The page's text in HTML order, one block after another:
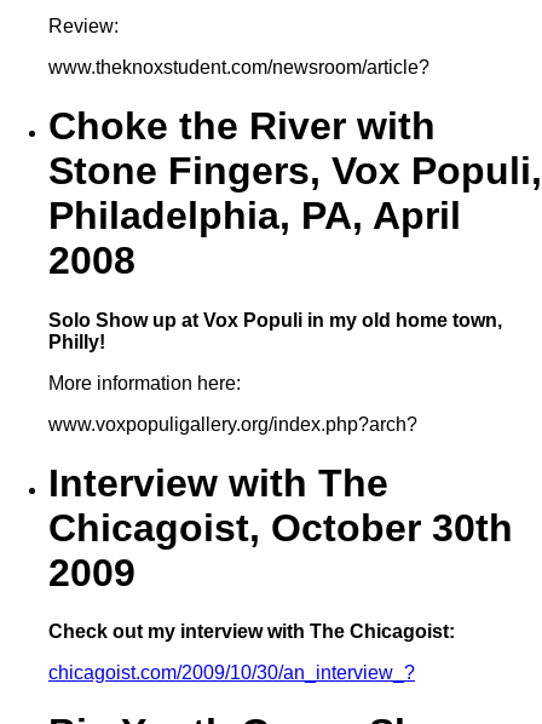
Review:
www.theknoxstudent.com/newsroom/article?
Choke the River with
Stone Fingers, Vox Populi,
Philadelphia, PA, April
2008
Solo Show up at Vox Populi in my old home town,
Philly!
More information here:
www.voxpopuligallery.org/index.php?arch?
Interview with The
Chicagoist, October 30th
2009
Check out my interview with The Chicagoist:
chicagoist.com/2009/10/30/an_interview_?